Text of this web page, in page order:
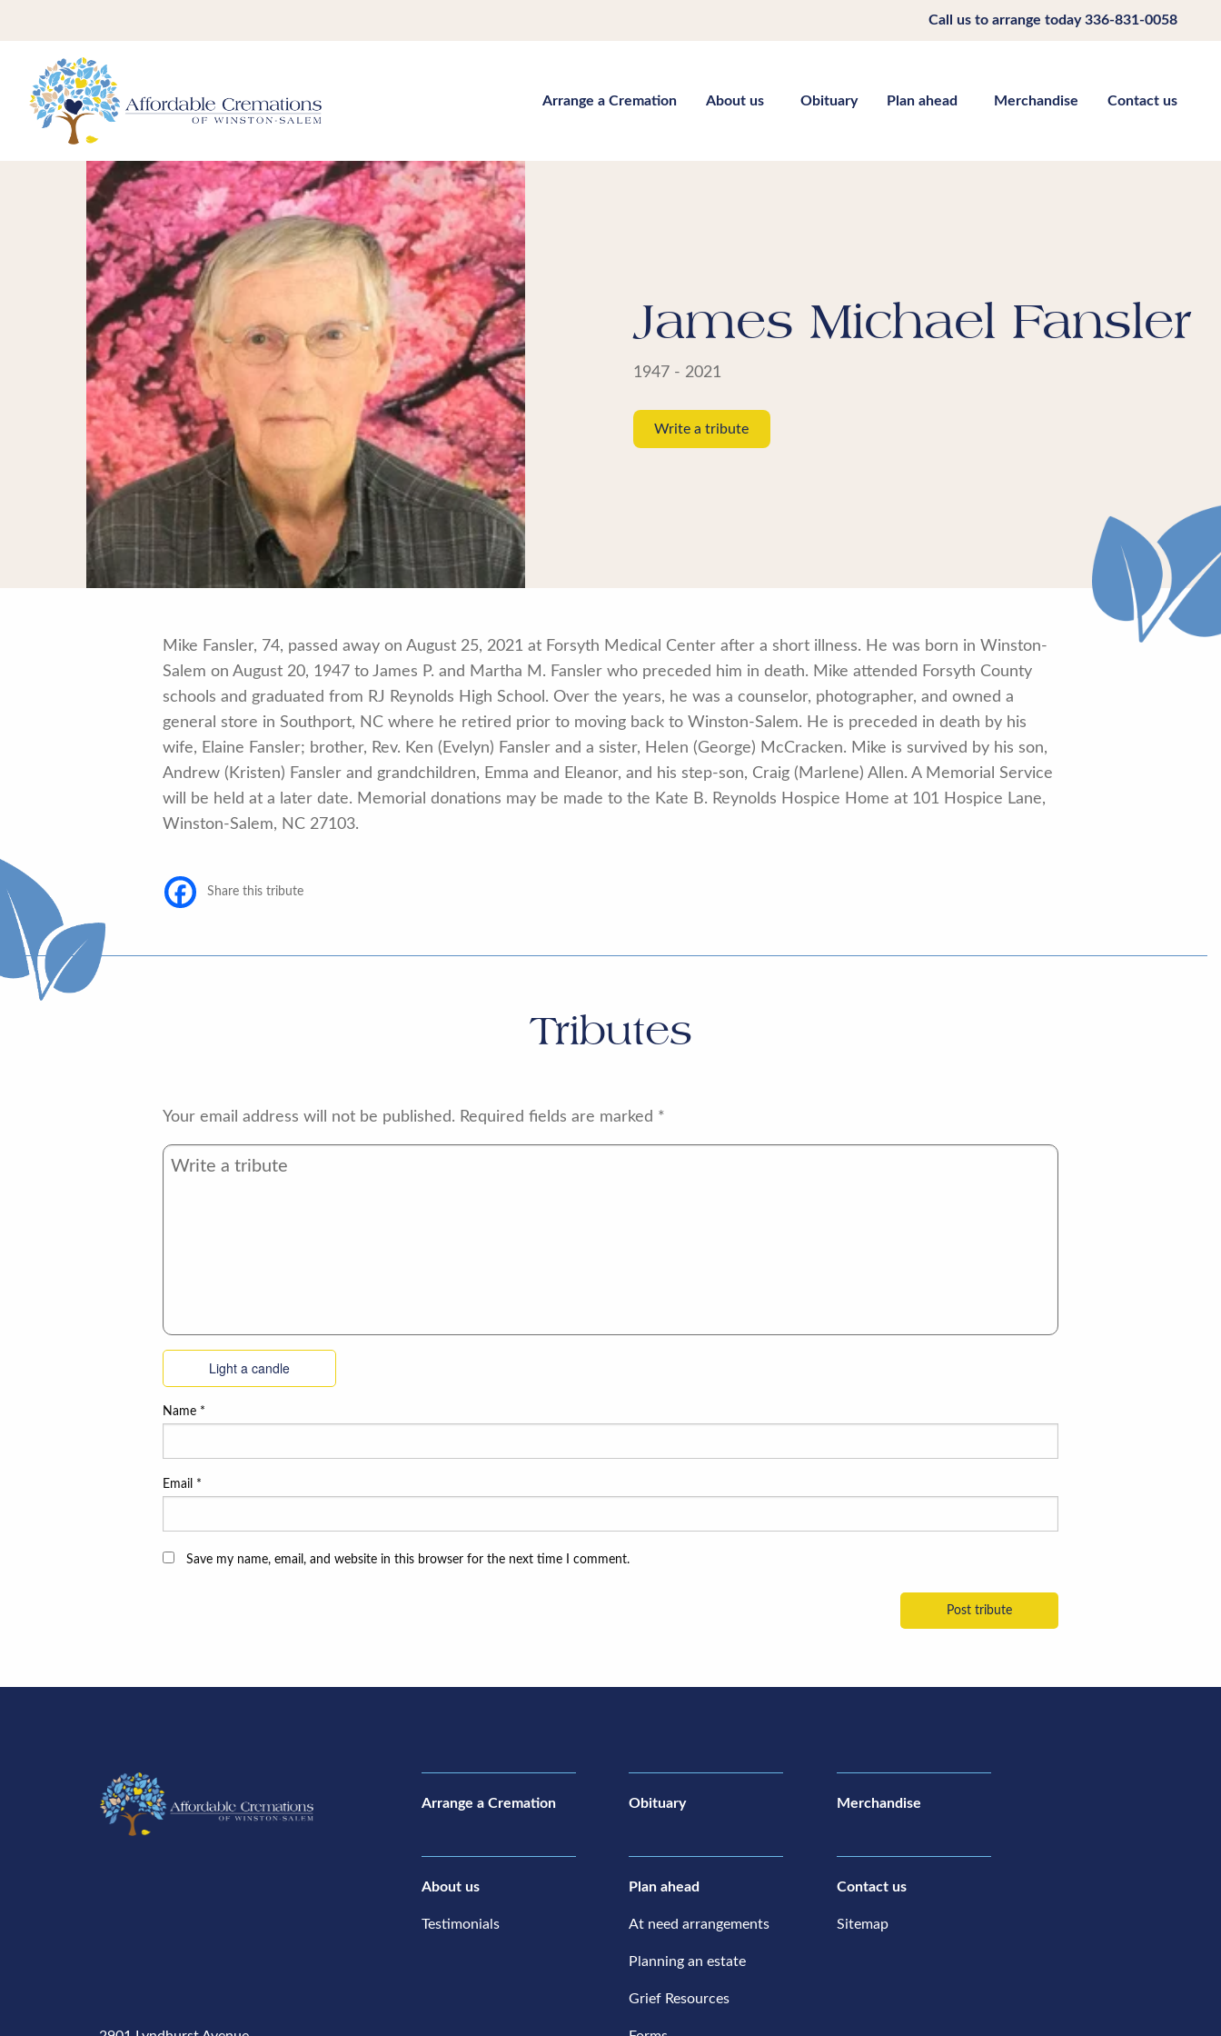
Call us to arrange today336-831-0058
Arrange a Cremation About us Obituary Plan ahead Merchandise Contact us
James Michael Fansler
1947 - 2021
Write a tribute
Mike Fansler, 74, passed away on August 25, 2021 at Forsyth Medical Center after a short illness. He was born in Winston-
Salem on August 20, 1947 to James P. and Martha M. Fansler who preceded him in death. Mike attended Forsyth County
schools and graduated from RJ Reynolds High School. Over the years, he was a counselor, photographer, and owned a
general store in Southport, NC where he retired prior to moving back to Winston-Salem. He is preceded in death by his
wife, Elaine Fansler; brother, Rev. Ken (Evelyn) Fansler and a sister, Helen (George) McCracken. Mike is survived by his son,
Andrew (Kristen) Fansler and grandchildren, Emma and Eleanor, and his step-son, Craig (Marlene) Allen. A Memorial Service
will be held at a later date. Memorial donations may be made to the Kate B. Reynolds Hospice Home at 101 Hospice Lane,
Winston-Salem, NC 27103.
Share this tribute
Tributes
Your email address will not be published. Required fields are marked *
Light a candle
Name *
Email *
Save my name, email, and website in this browser for the next time I comment.
Arrange a Cremation Obituary Merchandise
About us
Testimonials
Plan ahead
At need arrangements
Planning an estate
Grief Resources
Contact us
Sitemap